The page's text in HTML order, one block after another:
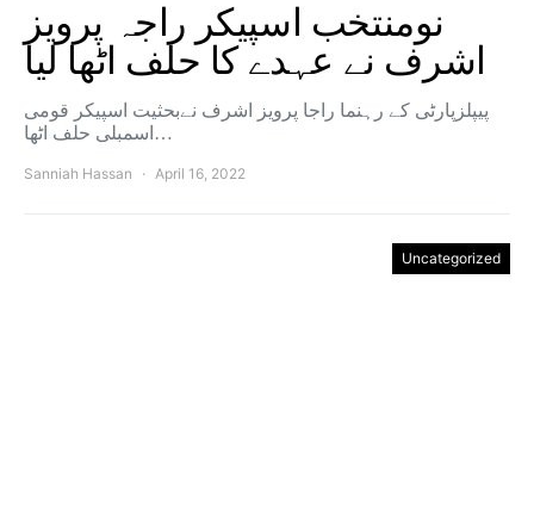
نومنتخب اسپیکر راجہ پرویز
اشرف نے عہدے کا حلف اٹھا لیا
پیپلزپارٹی کے رہنما راجا پرویز اشرف نےبحثیت اسپیکر قومی
اسمبلی حلف اٹھا…
Sanniah Hassan April 16, 2022
Uncategorized